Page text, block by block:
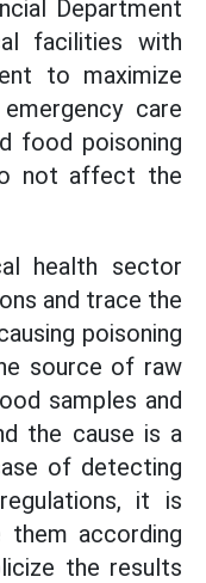
Department
facilities with
to maximize
care
food poisoning
not affect the
health sector
and trace the
poisoning
source of raw
samples and
the cause is a
of detecting
it is
according
the results